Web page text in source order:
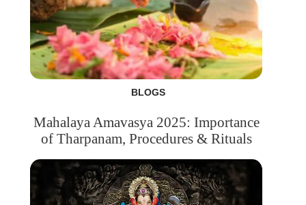
BLOGS
Mahalaya Amavasya 2025: Importance
of Tharpanam, Procedures & Rituals